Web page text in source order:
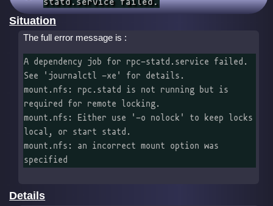
Situation
The full error message is :
A dependency job for rpc-statd.service failed.
See 'journalctl -xe' for details.
mount.nfs: rpc.statd is not running but is
required for remote locking.
mount.nfs: Either use '-o nolock' to keep locks
local, or start statd.
mount.nfs: an incorrect mount option was
specified
Details